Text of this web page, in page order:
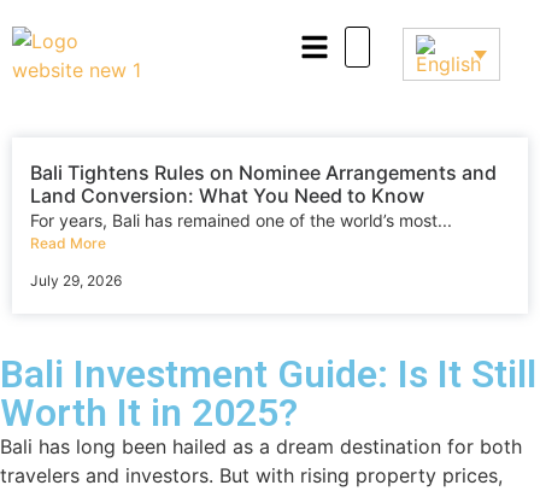
Bali Tightens Rules on Nominee Arrangements and
Land Conversion: What You Need to Know
For years, Bali has remained one of the world’s most...
Read More
July 29, 2026
Bali Investment Guide: Is It Still
Worth It in 2025?
Bali has long been hailed as a dream destination for both
travelers and investors. But with rising property prices,